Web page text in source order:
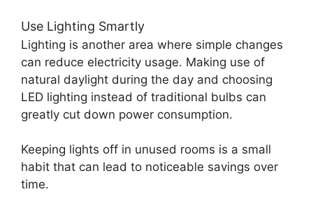
Use Lighting Smartly
Lighting is another area where simple changes
can reduce electricity usage. Making use of
natural daylight during the day and choosing
LED lighting instead of traditional bulbs can
greatly cut down power consumption.
Keeping lights off in unused rooms is a small
habit that can lead to noticeable savings over
time.